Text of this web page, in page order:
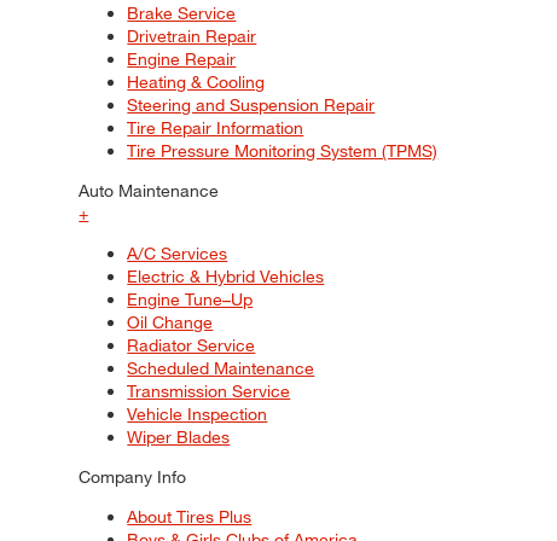
Brake Service
Drivetrain Repair
Engine Repair
Heating & Cooling
Steering and Suspension Repair
Tire Repair Information
Tire Pressure Monitoring System (TPMS)
Auto Maintenance
+
A/C Services
Electric & Hybrid Vehicles
Engine Tune–Up
Oil Change
Radiator Service
Scheduled Maintenance
Transmission Service
Vehicle Inspection
Wiper Blades
Company Info
About Tires Plus